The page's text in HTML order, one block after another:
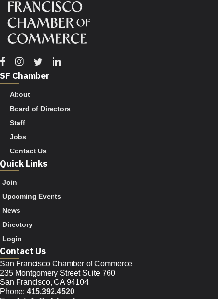
Facebook
Instagram
TwitterLinkedin
SF Chamber
About
Board of Directors
Staff
Jobs
Contact Us
Quick Links
Join
Upcoming Events
News
Directory
Login
Contact Us
San Francisco Chamber of Commerce
235 Montgomery Street Suite 760
San Francisco, CA 94104
Phone: 415.392.4520